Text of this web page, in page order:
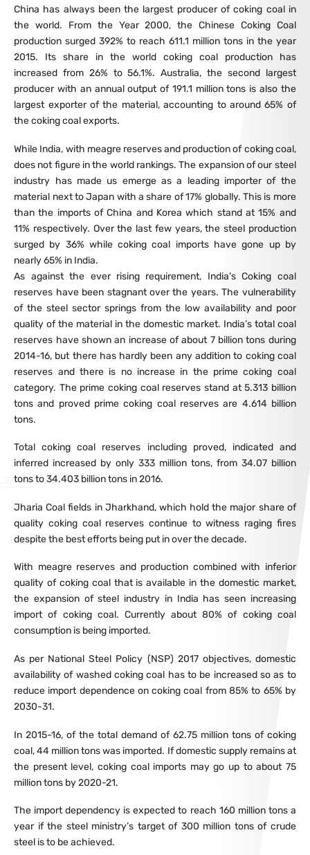
China has always been the largest producer of coking coal in
the world. From the Year 2000, the Chinese Coking Coal
production surged 392% to reach 611.1 million tons in the year
2015. Its share in the world coking coal production has
increased from 26% to 56.1%. Australia, the second largest
producer with an annual output of 191.1 million tons is also the
largest exporter of the material, accounting to around 65% of
the coking coal exports.
While India, with meagre reserves and production of coking coal,
does not figure in the world rankings. The expansion of our steel
industry has made us emerge as a leading importer of the
material next to Japan with a share of 17% globally. This is more
than the imports of China and Korea which stand at 15% and
11% respectively. Over the last few years, the steel production
surged by 36% while coking coal imports have gone up by
nearly 65% in India.
As against the ever rising requirement, India’s Coking coal
reserves have been stagnant over the years. The vulnerability
of the steel sector springs from the low availability and poor
quality of the material in the domestic market. India’s total coal
reserves have shown an increase of about 7 billion tons during
2014-16, but there has hardly been any addition to coking coal
reserves and there is no increase in the prime coking coal
category. The prime coking coal reserves stand at 5.313 billion
tons and proved prime coking coal reserves are 4.614 billion
tons.
Total coking coal reserves including proved, indicated and
inferred increased by only 333 million tons, from 34.07 billion
tons to 34.403 billion tons in 2016.
Jharia Coal fields in Jharkhand, which hold the major share of
quality coking coal reserves continue to witness raging fires
despite the best efforts being put in over the decade.
With meagre reserves and production combined with inferior
quality of coking coal that is available in the domestic market,
the expansion of steel industry in India has seen increasing
import of coking coal. Currently about 80% of coking coal
consumption is being imported.
As per National Steel Policy (NSP) 2017 objectives, domestic
availability of washed coking coal has to be increased so as to
reduce import dependence on coking coal from 85% to 65% by
2030-31.
In 2015-16, of the total demand of 62.75 million tons of coking
coal, 44 million tons was imported. If domestic supply remains at
the present level, coking coal imports may go up to about 75
million tons by 2020-21.
The import dependency is expected to reach 160 million tons a
year if the steel ministry’s target of 300 million tons of crude
steel is to be achieved.